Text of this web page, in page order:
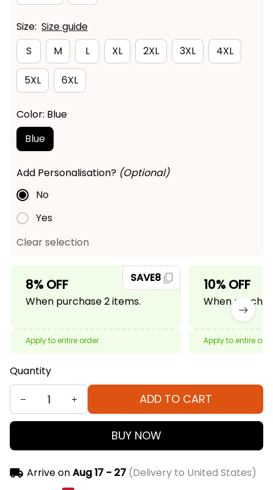
Size: Size guide
S
M L XL 2XL 3XL 4XL
5XL 6XL
Color: Blue
Blue
Add Personalisation? (Optional)
No
Yes
Clear selection
8% OFF
When purchase 2 items.
SAVE8
Apply to entire order
10% OFF
When
Apply to entire
Quantity
ADD TO CART
BUY NOW
Arrive onAug 17 - 27(Delivery to United States)